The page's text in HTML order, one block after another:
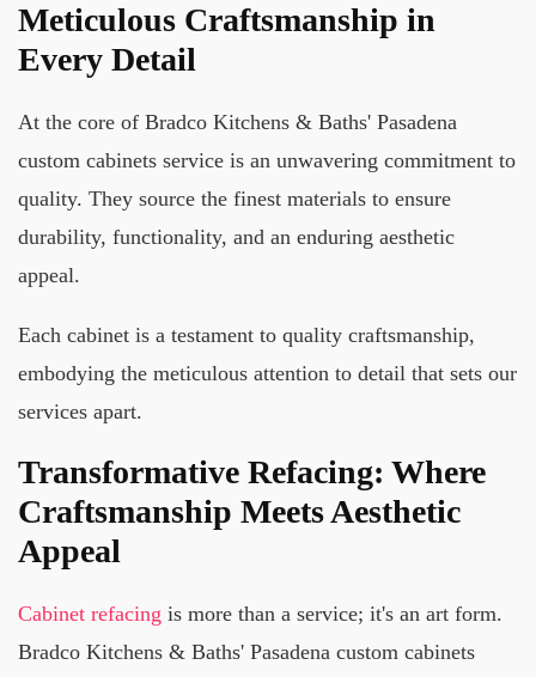
Meticulous Craftsmanship in
Every Detail
At the core of Bradco Kitchens & Baths' Pasadena
custom cabinets service is an unwavering commitment to
quality. They source the finest materials to ensure
durability, functionality, and an enduring aesthetic
appeal.
Each cabinet is a testament to quality craftsmanship,
embodying the meticulous attention to detail that sets our
services apart.
Transformative Refacing: Where
Craftsmanship Meets Aesthetic
Appeal
Cabinet refacing is more than a service; it's an art form.
Bradco Kitchens & Baths' Pasadena custom cabinets